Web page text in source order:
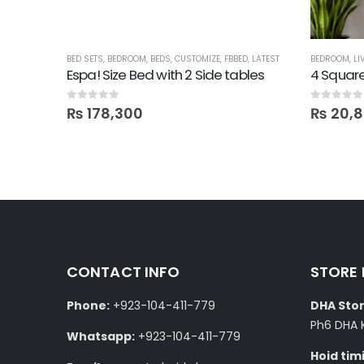
BED SETS, BEDROOM, BEDS, CUSTOMIZE, FBBED, LATEST
Espa! Size Bed with 2 Side tables
0out of 5
₨ 178,300
BEDROOM,
4
0out of 5
₨
CONTACT INFO
Phone: +923-104-411-779
Whatsapp: +923-104-411-779
DHA
Ph6 DHA
Hoid